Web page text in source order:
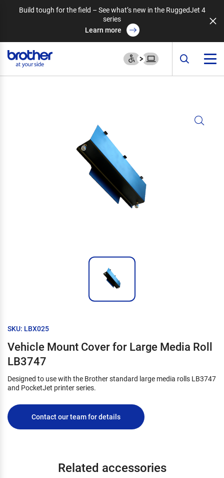
Build tough for the field – See what’s new in the RuggedJet 4
series
Learn more
SKU: LBX025
Vehicle Mount Cover for Large Media Roll
LB3747
Designed to use with the Brother standard large media rolls LB3747
and PocketJet printer series.
Contact our team for details
Related accessories